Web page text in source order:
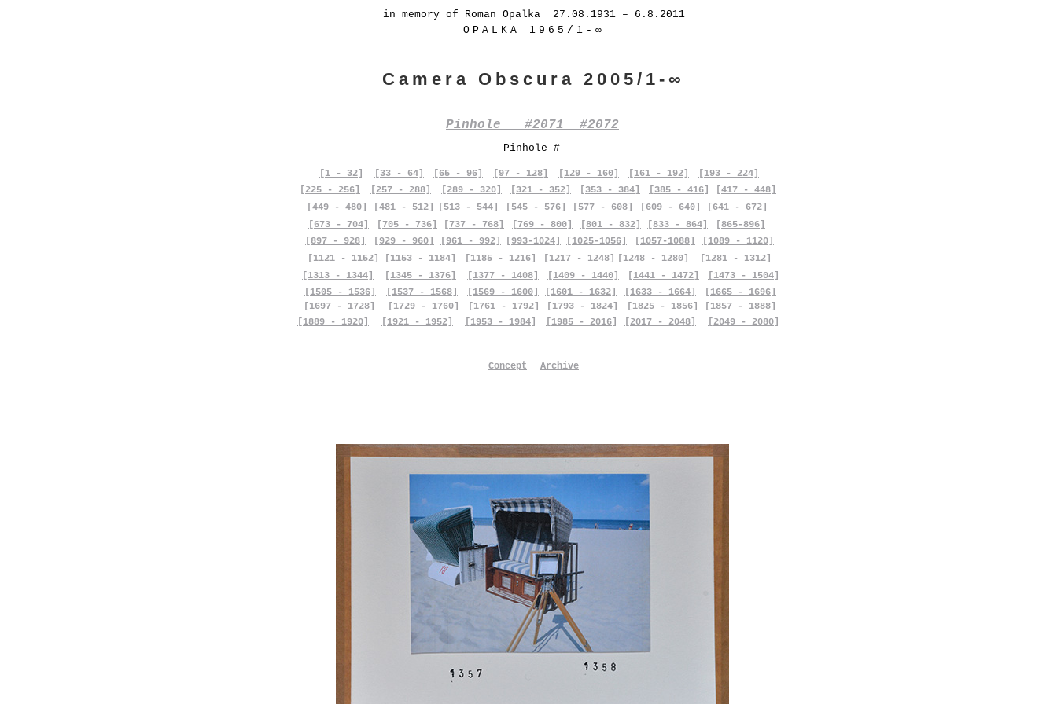
in memory of Roman Opalka 27.08.1931 – 6.8.2011
OPALKA 1965/1-∞
Camera Obscura 2005/1-∞
Pinhole #2071 #2072
Pinhole #
[1 - 32] [33 - 64] [65 - 96] [97 - 128] [129 - 160] [161 - 192]
[193 - 224]
[225 - 256]
[257 - 288] [289 - 320] [321 - 352] [353 - 384] [385 - 416]
[417 - 448]
[449 - 480]
[673 - 704]
[481 - 512]
[705 - 736]
[513 - 544] [545 - 576] [577 - 608] [609 - 640]
[641 - 672]
[737 - 768]
[769 - 800] [801 - 832] [833 - 864]
[865-896]
[897 - 928]
[929 - 960] [961 - 992] [993-1024] [1025-1056] [1057-1088]
[1089 - 1120]
[1121 - 1152]
[1153 - 1184]
[1313 - 1344]
[1505 - 1536]
[1697 - 1728]
[1889 - 1920]
[1345 - 1376]
[1537 - 1568]
[1729 - 1760]
[1921 - 1952]
[1185 - 1216]
[1377 - 1408]
[1569 - 1600]
[1761 - 1792]
[1953 - 1984]
Concept
[1217 - 1248] [1248 - 1280]
[1281 - 1312]
[1409 - 1440]
[1601 - 1632]
[1793 - 1824]
[1985 - 2016]
Archive
[1441 - 1472]
[1633 - 1664]
[1825 - 1856]
[2017 - 2048]
[1473 - 1504]
[1665 - 1696]
[1857 - 1888]
[2049 - 2080]